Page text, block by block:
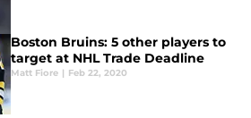
Boston Bruins: 5 other players to
target at NHL Trade Deadline
Matt Fiore | Feb 22, 2020